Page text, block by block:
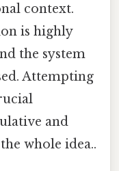
context.
is highly
the system
Attempting
and
whole idea..